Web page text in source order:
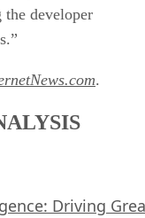
developer
.
Driving